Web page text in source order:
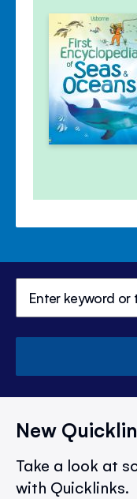
New
Take a look at
with Quicklinks.